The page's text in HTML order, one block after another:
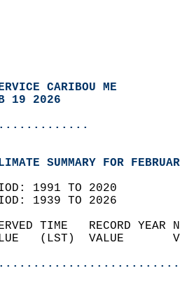
CARIBOU ME
19 2026
SUMMARY FOR
1991 TO 2020
1939 TO 2026
TIME   RECORD
(LST)  VALUE